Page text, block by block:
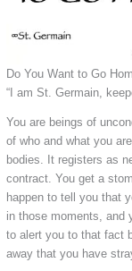
Do You Want to Go
“I am St. Germain,
You are beings of
of who and what you
bodies. It registers as
contract. You get a
happen to tell you that
in those moments, and
to alert you to that fact
away that you have